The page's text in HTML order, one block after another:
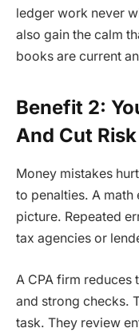
ledger work never
also gain the calm
books are current
Benefit 2:
And Cut Risk
Money mistakes
to penalties. A
picture. Repeated
tax agencies or
A CPA firm reduces
and strong checks.
task. They review